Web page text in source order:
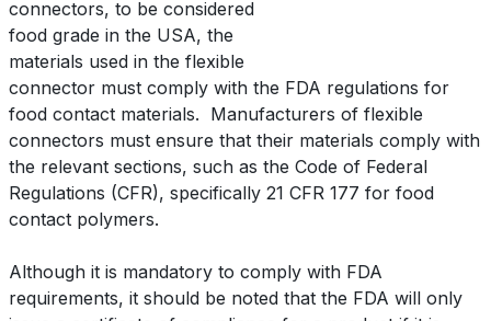
connectors, to be considered
food grade in the USA, the
materials used in the flexible
connector must comply with the FDA regulations for
food contact materials. Manufacturers of flexible
connectors must ensure that their materials comply with
the relevant sections, such as the Code of Federal
Regulations (CFR), specifically 21 CFR 177 for food
contact polymers.
Although it is mandatory to comply with FDA
requirements, it should be noted that the FDA will only